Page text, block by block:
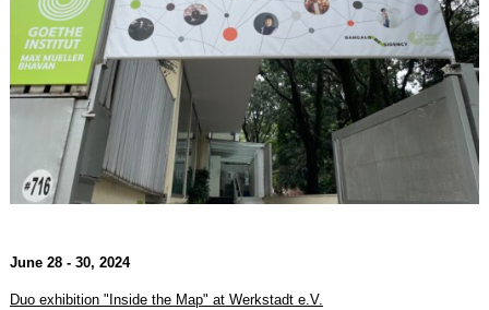
June 28 - 30, 2024
Duo exhibition "Inside the Map" at Werkstadt e.V.